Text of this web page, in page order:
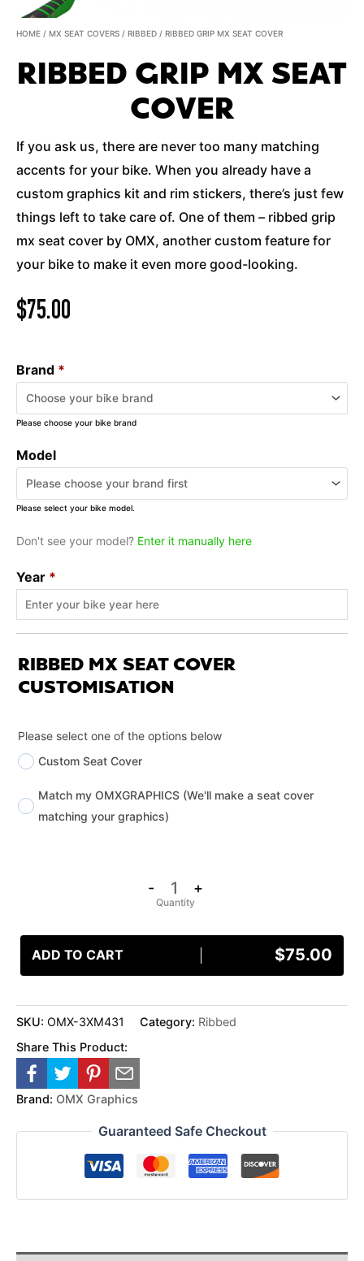
HOME / MX SEAT COVERS / RIBBED / RIBBED GRIP MX SEAT COVER
RIBBED GRIP MX SEAT
COVER
If you ask us, there are never too many matching
accents for your bike. When you already have a
custom graphics kit and rim stickers, there’s just few
things left to take care of. One of them – ribbed grip
mx seat cover by OMX, another custom feature for
your bike to make it even more good-looking.
$75.00
Brand *
Please choose your bike brand
Model
Please select your bike model.
Don't see your model? Enter it manually here
Year *
RIBBED MX SEAT COVER
CUSTOMISATION
Please select one of the options below
Custom Seat Cover
Match my OMXGRAPHICS (We'll make a seat cover
matching your graphics)
- +
ADD TO CART $75.00
SKU: OMX-3XM431 Category: Ribbed
Share This Product:
Brand: OMX Graphics
Guaranteed Safe Checkout